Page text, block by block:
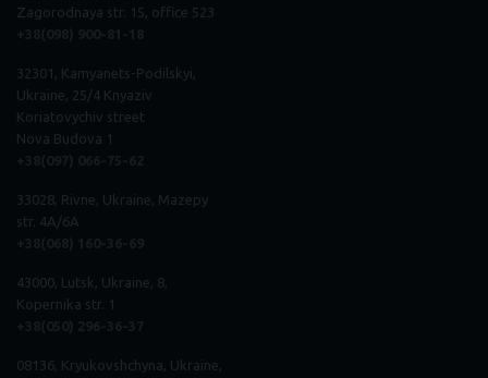
Zagorodnaya str. 15, office 523
32301, Kamyanets-Podilskyi,
Ukraine, 25/4 Knyaziv
Koriatovychiv street
Nova Budova 1
33028, Rivne, Ukraine, Mazepy
str. 4A/6A
43000, Lutsk, Ukraine, 8,
Kopernika str. 1
08136, Kryukovshchyna, Ukraine,